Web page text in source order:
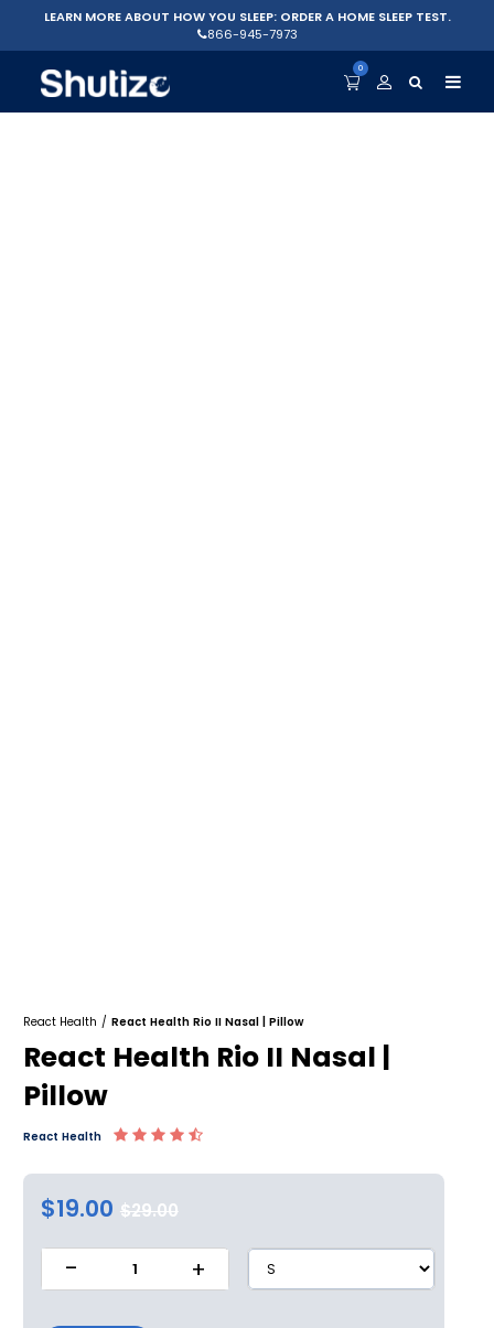
LEARN MORE ABOUT HOW YOU SLEEP: ORDER A HOME SLEEP TEST.
866-945-7973
0
React Health / React Health Rio II Nasal | Pillow
React Health Rio II Nasal |
Pillow
React Health
$19.00 $29.00
- 1 +